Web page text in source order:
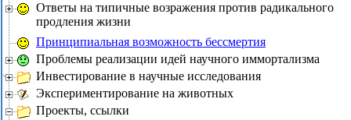
Ответы на типичные возражения против радикального
продления жизни
Принципиальная возможность бессмертия
Проблемы реализации идей научного иммортализма
Инвестирование в научные исследования
Экспериментирование на животных
Проекты, ссылки